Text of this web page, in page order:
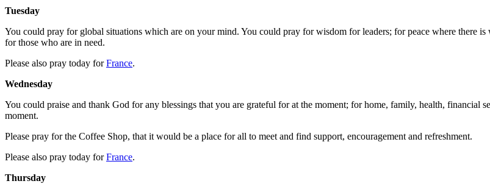
Tuesday
You could pray for global situations which are on your mind. You could pray for wisdom for leaders; for peace where there
for those who are in need.
Please also pray today forFrance.
Wednesday
You could praise and thank God for any blessings that you are grateful for at the moment; for home, family, health, financial
moment.
Please pray for the Coffee Shop, that it would be a place for all to meet and find support, encouragement and refreshment.
Please also pray today forFrance.
Thursday